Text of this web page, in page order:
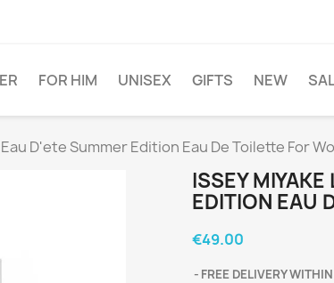
FOR HIM UNISEX GIFTS NEW
D'ete Summer Edition Eau De Toilette For
ISSEY
EDITION EAU
€49.00
FREE DELIVERY